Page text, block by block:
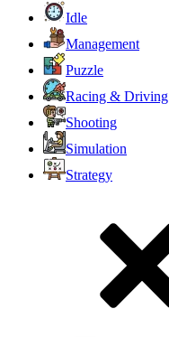
Idle
Management
Puzzle
Racing & Driving
Shooting
Simulation
Strategy